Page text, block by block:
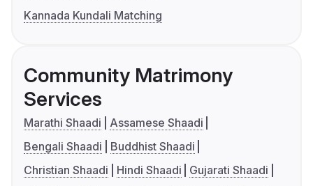
Kannada Kundali Matching
Community Matrimony
Services
Marathi Shaadi
Assamese Shaadi
Bengali Shaadi
Buddhist Shaadi
Christian Shaadi
Hindi Shaadi
Gujarati Shaadi